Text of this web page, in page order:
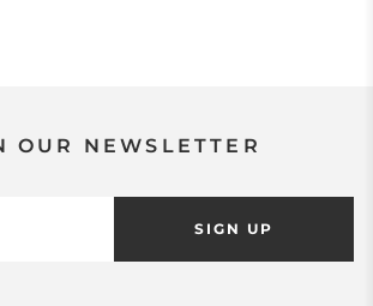
OUR NEWSLETTER
SIGN UP